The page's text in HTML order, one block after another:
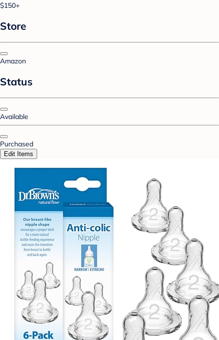
$150+
Store
Amazon
Status
Available
Purchased
Edit Items